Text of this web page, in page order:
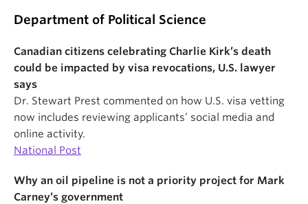
Department of Political Science
Canadian citizens celebrating Charlie Kirk’s death
could be impacted by visa revocations, U.S. lawyer
says
Dr. Stewart Prest commented on how U.S. visa vetting
now includes reviewing applicants’ social media and
online activity.
National Post
Why an oil pipeline is not a priority project for Mark
Carney’s government